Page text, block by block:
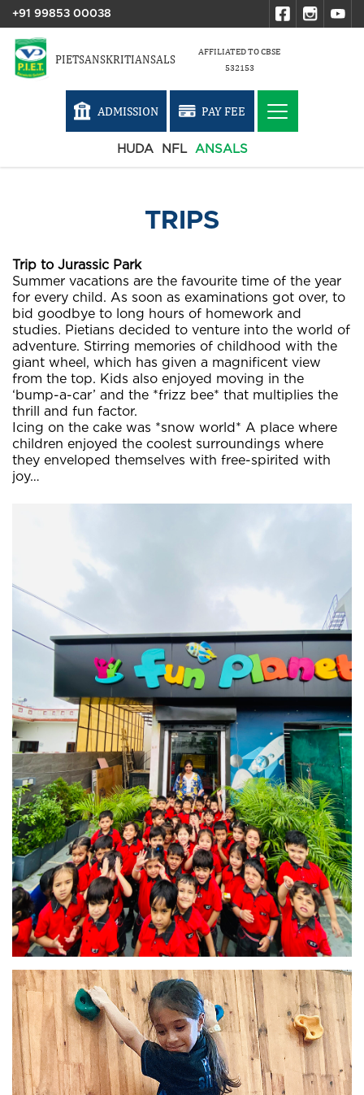
+91 99853 00038
PIETSANSKRITIANSALS
AFFILIATED TO CBSE
532153
ADMISSION PAY FEE
HUDA NFL ANSALS
TRIPS
Trip to Jurassic Park
Summer vacations are the favourite time of the year
for every child. As soon as examinations got over, to
bid goodbye to long hours of homework and
studies. Pietians decided to venture into the world of
adventure. Stirring memories of childhood with the
giant wheel, which has given a magnificent view
from the top. Kids also enjoyed moving in the
‘bump-a-car’ and the *frizz bee* that multiplies the
thrill and fun factor.
Icing on the cake was *snow world* A place where
children enjoyed the coolest surroundings where
they enveloped themselves with free-spirited with
joy…